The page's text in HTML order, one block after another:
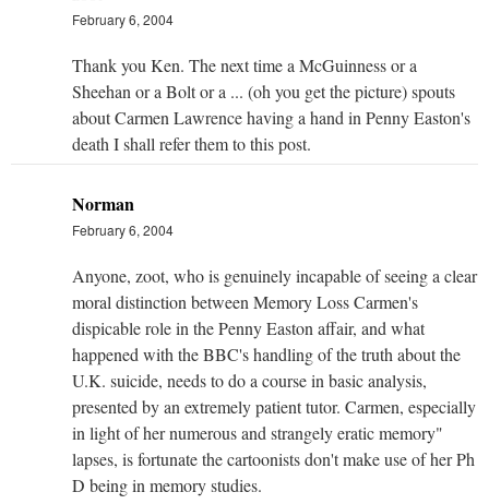
February 6, 2004
Thank you Ken. The next time a McGuinness or a
Sheehan or a Bolt or a ... (oh you get the picture) spouts
about Carmen Lawrence having a hand in Penny Easton's
death I shall refer them to this post.
Norman
February 6, 2004
Anyone, zoot, who is genuinely incapable of seeing a clear
moral distinction between Memory Loss Carmen's
dispicable role in the Penny Easton affair, and what
happened with the BBC's handling of the truth about the
U.K. suicide, needs to do a course in basic analysis,
presented by an extremely patient tutor. Carmen, especially
in light of her numerous and strangely eratic memory"
lapses, is fortunate the cartoonists don't make use of her Ph
D being in memory studies.